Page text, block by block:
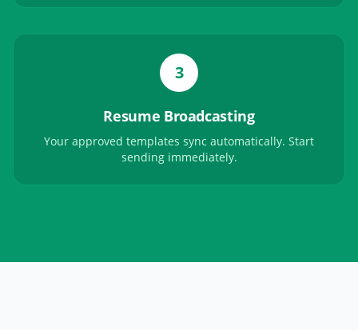
3
Resume Broadcasting
Your approved templates sync automatically. Start
sending immediately.